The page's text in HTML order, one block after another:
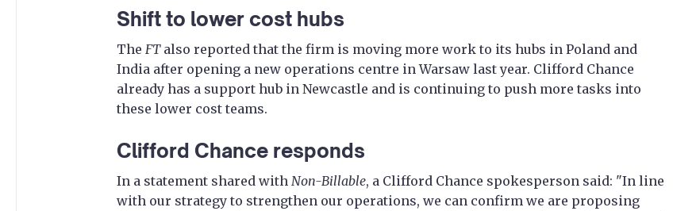
Shift to lower cost hubs
The FTalso reported that the firm is moving more work to its hubs in Poland and
India after opening a new operations centre in Warsaw last year. Clifford Chance
already has a support hub in Newcastle and is continuing to push more tasks into
these lower cost teams.
Clifford Chance responds
In a statement shared with Non-Billable, a Clifford Chance spokesperson said: "In line
with our strategy to strengthen our operations, we can confirm we are proposing